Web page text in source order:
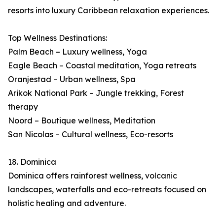
resorts into luxury Caribbean relaxation experiences.
Top Wellness Destinations:
Palm Beach – Luxury wellness, Yoga
Eagle Beach – Coastal meditation, Yoga retreats
Oranjestad – Urban wellness, Spa
Arikok National Park – Jungle trekking, Forest
therapy
Noord – Boutique wellness, Meditation
San Nicolas – Cultural wellness, Eco-resorts
18. Dominica
Dominica offers rainforest wellness, volcanic
landscapes, waterfalls and eco-retreats focused on
holistic healing and adventure.